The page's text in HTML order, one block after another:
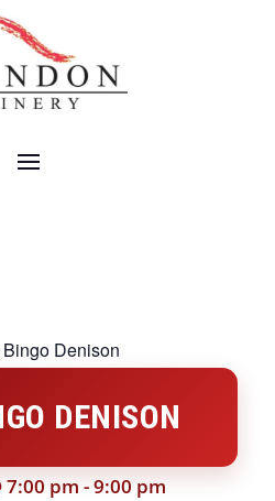
Denison
DENISON
7:00 pm -9:00 pm